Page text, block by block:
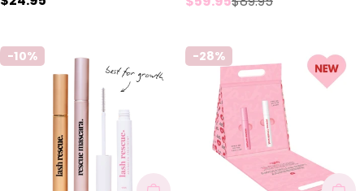
Sale
Regular
-10% -28%